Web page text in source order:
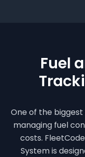
Fuel
One of the
managing fuel
costs.
System is